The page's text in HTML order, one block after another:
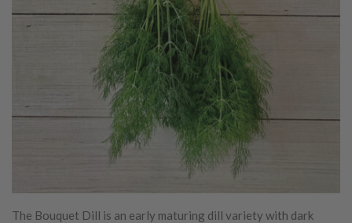
The Bouquet Dill is an early maturing dill variety with dark